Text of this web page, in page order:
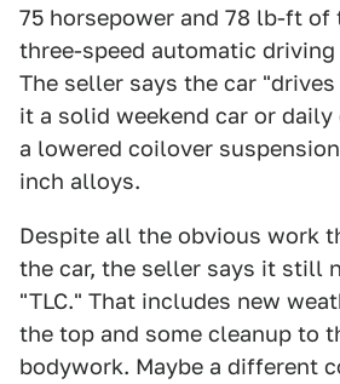
75 horsepower and 78 lb-ft of
three-speed automatic
The seller says the car
it a solid weekend car or daily
a lowered coilover
inch alloys.
Despite all the obvious work
the car, the seller says it still
"TLC." That includes new
the top and some cleanup to
bodywork. Maybe a different